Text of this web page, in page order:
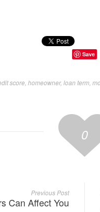
Save
score, homeowner, loan term,
0
Previous Post
Can Affect You